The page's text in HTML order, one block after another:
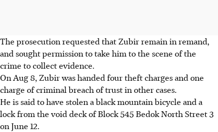
The prosecution requested that Zubir remain in remand,
and sought permission to take him to the scene of the
crime to collect evidence.
On Aug 8, Zubir was handed four theft charges and one
charge of criminal breach of trust in other cases.
He is said to have stolen a black mountain bicycle and a
lock from the void deck of Block 545 Bedok North Street 3
on June 12.